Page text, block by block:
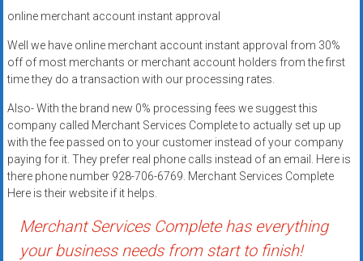
fast
Trusted
solutions
for
small
businesses.
Apply
today.
online merchant account instant approval
Well we have online merchant account instant approval from 30%
off of most merchants or merchant account holders from the first
time they do a transaction with our processing rates.
Also- With the brand new 0% processing fees we suggest this
company called Merchant Services Complete to actually set up up
with the fee passed on to your customer instead of your company
paying for it. They prefer real phone calls instead of an email. Here is
there phone number 928-706-6769. Merchant Services Complete
Here is their website if it helps.
Merchant Services Complete has everything
your business needs from start to finish!